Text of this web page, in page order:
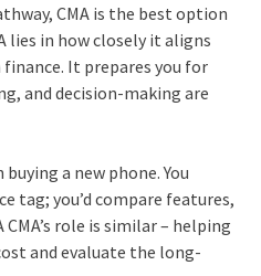
CMA is the best option
lies in how closely it aligns
It prepares you for
and decision-making are
a new phone. You
tag; you’d compare features,
role is similar – helping
and evaluate the long-